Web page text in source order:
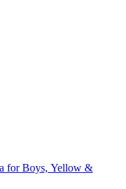
for Boys, Yellow &